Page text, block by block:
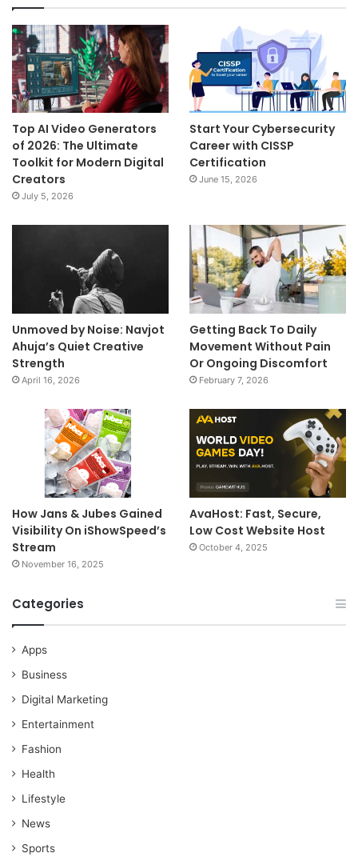
Top AI Video Generators
of 2026: The Ultimate
Toolkit for Modern Digital
Creators
July 5, 2026
Start Your Cybersecurity
Career with CISSP
Certification
June 15, 2026
Unmoved by Noise: Navjot
Ahuja’s Quiet Creative
Strength
April 16, 2026
Getting Back To Daily
Movement Without Pain
Or Ongoing Discomfort
February 7, 2026
How Jans & Jubes Gained
Visibility On iShowSpeed’s
Stream
November 16, 2025
AvaHost: Fast, Secure,
Low Cost Website Host
October 4, 2025
Categories
Apps
Business
Digital Marketing
Entertainment
Fashion
Health
Lifestyle
News
Sports